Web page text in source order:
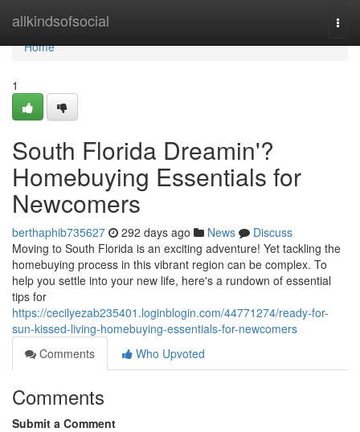
allkindsofsocial
Home
Home
1
South Florida Dreamin'?
Homebuying Essentials for
Newcomers
berthaphib735627 292 days ago News
Discuss
Moving to South Florida is an exciting adventure! Yet tackling the
homebuying process in this vibrant region can be complex. To
help you settle into your new life, here's a rundown of essential
tips for
https://cecilyezab235401.loginblogin.com/44771274/ready-for-
sun-kissed-living-homebuying-essentials-for-newcomers
Comments
Who Upvoted
Comments
Submit a Comment